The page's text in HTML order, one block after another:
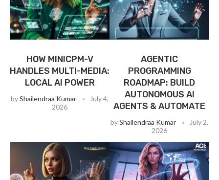
HOW MINICPM-V
HANDLES MULTI-MEDIA:
LOCAL AI POWER
byShailendraa Kumar
July 4,
2026
AGENTIC
PROGRAMMING
ROADMAP: BUILD
AUTONOMOUS AI
AGENTS & AUTOMATE
byShailendraa Kumar
July 2,
2026